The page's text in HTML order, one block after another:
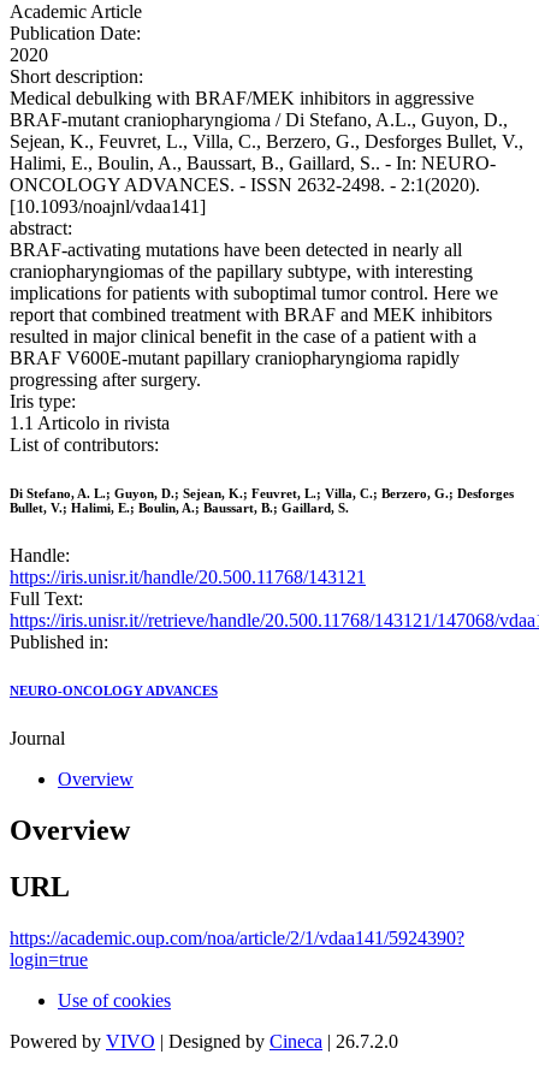
Academic Article
Publication Date:
2020
Short description:
Medical debulking with BRAF/MEK inhibitors in aggressive
BRAF-mutant craniopharyngioma / Di Stefano, A.L., Guyon, D.,
Sejean, K., Feuvret, L., Villa, C., Berzero, G., Desforges Bullet, V.,
Halimi, E., Boulin, A., Baussart, B., Gaillard, S.. - In: NEURO-
ONCOLOGY ADVANCES. - ISSN 2632-2498. - 2:1(2020).
[10.1093/noajnl/vdaa141]
abstract:
BRAF-activating mutations have been detected in nearly all
craniopharyngiomas of the papillary subtype, with interesting
implications for patients with suboptimal tumor control. Here we
report that combined treatment with BRAF and MEK inhibitors
resulted in major clinical benefit in the case of a patient with a
BRAF V600E-mutant papillary craniopharyngioma rapidly
progressing after surgery.
Iris type:
1.1 Articolo in rivista
List of contributors:
Di Stefano, A. L.; Guyon, D.; Sejean, K.; Feuvret, L.; Villa, C.; Berzero, G.; Desforges
Bullet, V.; Halimi, E.; Boulin, A.; Baussart, B.; Gaillard, S.
Handle:
https://iris.unisr.it/handle/20.500.11768/143121
Full Text:
https://iris.unisr.it//retrieve/handle/20.500.11768/143121/147068/
Published in:
NEURO-ONCOLOGY ADVANCES
Journal
Overview
Overview
URL
https://academic.oup.com/noa/article/2/1/vdaa141/5924390?
login=true
Use of cookies
Powered by VIVO | Designed by Cineca | 26.7.2.0